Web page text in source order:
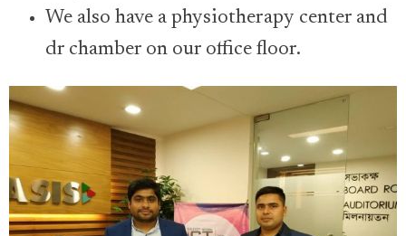
We also have a physiotherapy center and
dr chamber on our office floor.